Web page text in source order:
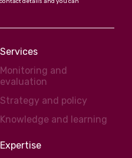
Services
Monitoring and
evaluation
Strategy and policy
Knowledge and learning
Expertise